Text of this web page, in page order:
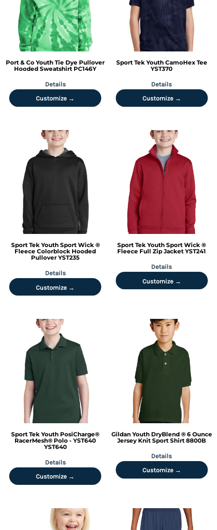
Port & Co Youth Tie Dye Pullover
Hooded Sweatshirt PC146Y
Details
Customize →
Sport Tek Youth CamoHex Tee
YST370
Details
Customize →
Sport Tek Youth Sport Wick ®
Fleece Colorblock Hooded
Pullover YST235
Details
Customize →
Sport Tek Youth Sport Wick ®
Fleece Full Zip Jacket YST241
Details
Customize →
Sport Tek Youth PosiCharge®
RacerMesh® Polo - YST640
YST640
Details
Customize →
Gildan Youth DryBlend ® 6 Ounce
Jersey Knit Sport Shirt 8800B
Details
Customize →